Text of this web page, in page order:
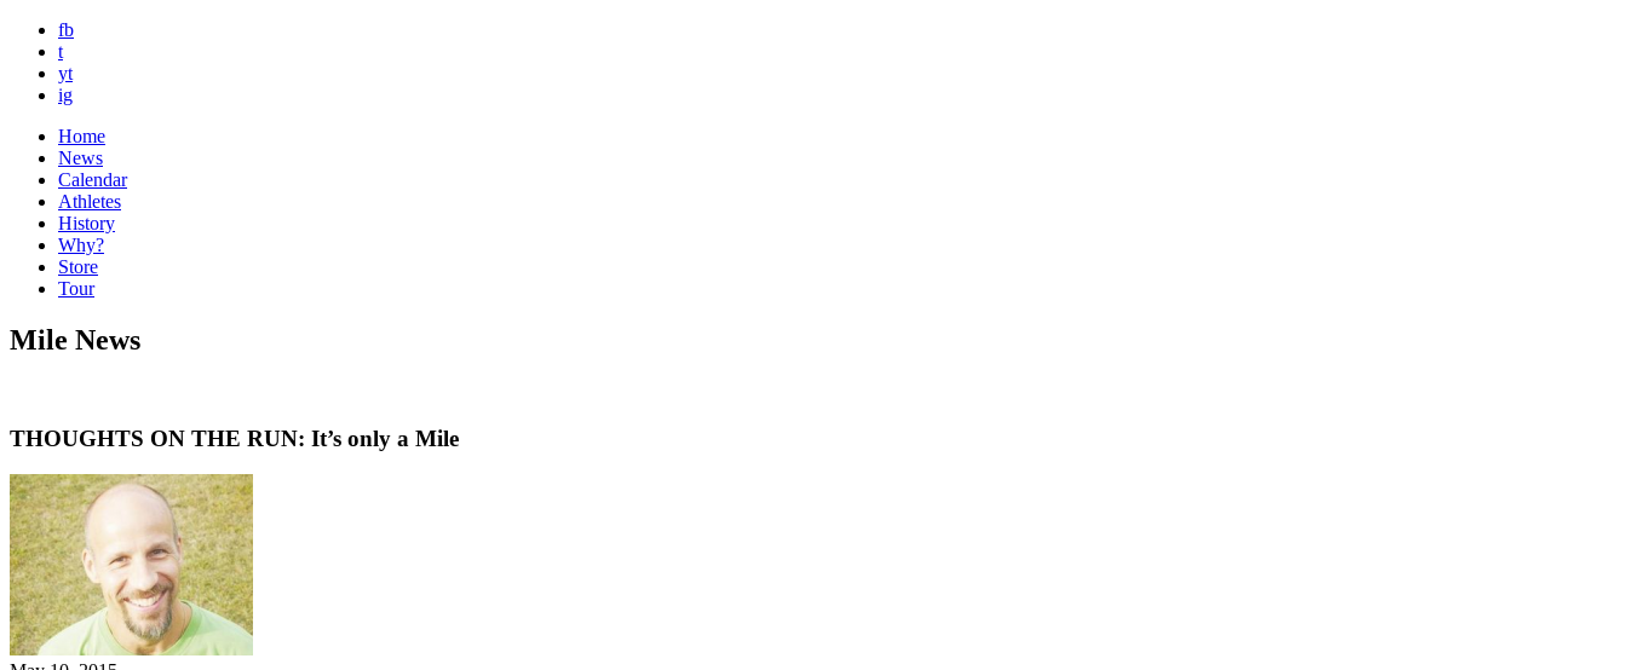
fb
t
yt
ig
Home
News
Calendar
Athletes
History
Why?
Store
Tour
Mile News
THOUGHTS ON THE RUN: It’s only a Mile